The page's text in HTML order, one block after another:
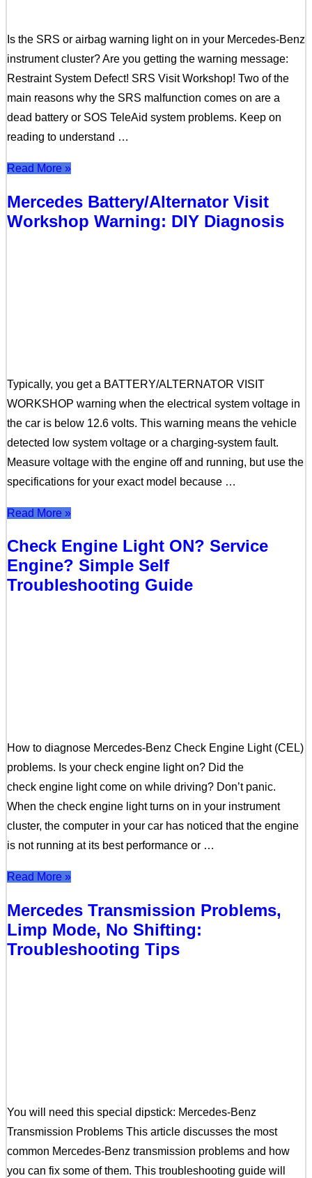
Is the SRS or airbag warning light on in your Mercedes-Benz
instrument cluster? Are you getting the warning message:
Restraint System Defect! SRS Visit Workshop! Two of the
main reasons why the SRS malfunction comes on are a
dead battery or SOS TeleAid system problems. Keep on
reading to understand …
Read More »
Mercedes Battery/Alternator Visit
Workshop Warning: DIY Diagnosis
Typically, you get a BATTERY/ALTERNATOR VISIT
WORKSHOP warning when the electrical system voltage in
the car is below 12.6 volts. This warning means the vehicle
detected low system voltage or a charging-system fault.
Measure voltage with the engine off and running, but use the
specifications for your exact model because …
Read More »
Check Engine Light ON? Service
Engine? Simple Self
Troubleshooting Guide
How to diagnose Mercedes-Benz Check Engine Light (CEL)
problems. Is your check engine light on? Did the
check engine light come on while driving? Don’t panic.
When the check engine light turns on in your instrument
cluster, the computer in your car has noticed that the engine
is not running at its best performance or …
Read More »
Mercedes Transmission Problems,
Limp Mode, No Shifting:
Troubleshooting Tips
You will need this special dipstick: Mercedes-Benz
Transmission Problems This article discusses the most
common Mercedes-Benz transmission problems and how
you can fix some of them. This troubleshooting guide will